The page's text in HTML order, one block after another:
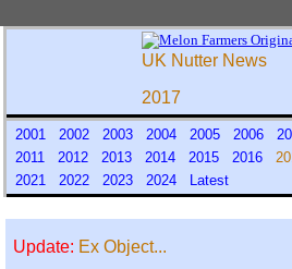
UK Nutter News
2017
2001 2002 2003 2004 2005 2006
2011
2012 2013 2014 2015 2016
2021
2022 2023 2024 Latest
Update: Ex Object...